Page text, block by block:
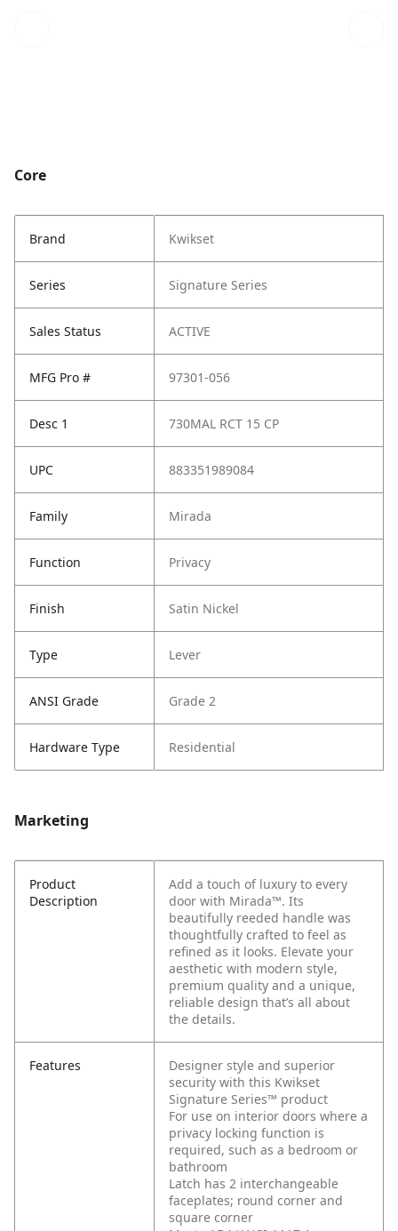
Core
Brand Kwikset
Series Signature Series
Sales Status ACTIVE
MFG Pro # 97301-056
Desc 1 730MAL RCT 15 CP
UPC 883351989084
Family Mirada
Function Privacy
Finish Satin Nickel
Type Lever
ANSI Grade Grade 2
Hardware Type Residential
Marketing
Product
Description
Add a touch of luxury to every
door with Mirada™. Its
beautifully reeded handle was
thoughtfully crafted to feel as
refined as it looks. Elevate your
aesthetic with modern style,
premium quality and a unique,
reliable design that’s all about
the details.
Features
Designer style and superior
security with this Kwikset
Signature Series™ product
For use on interior doors where a
privacy locking function is
required, such as a bedroom or
bathroom
Latch has 2 interchangeable
faceplates; round corner and
square corner